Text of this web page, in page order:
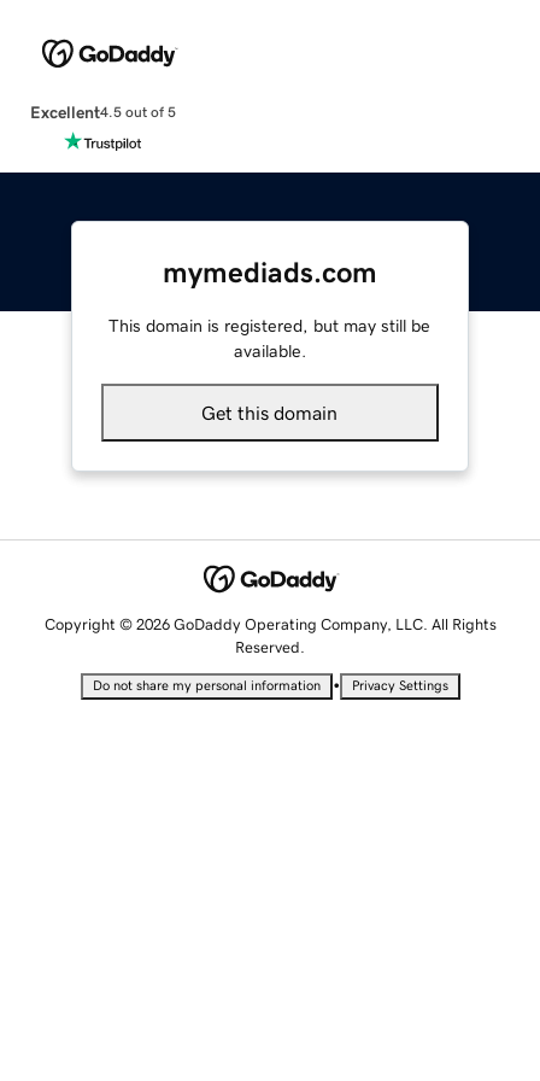
Excellent4.5 out of 5
mymediads.com
This domain is registered, but may still be
available.
Get this domain
Copyright © 2026 GoDaddy Operating Company, LLC. All Rights
Reserved.
Do not share my personal information • Privacy Settings